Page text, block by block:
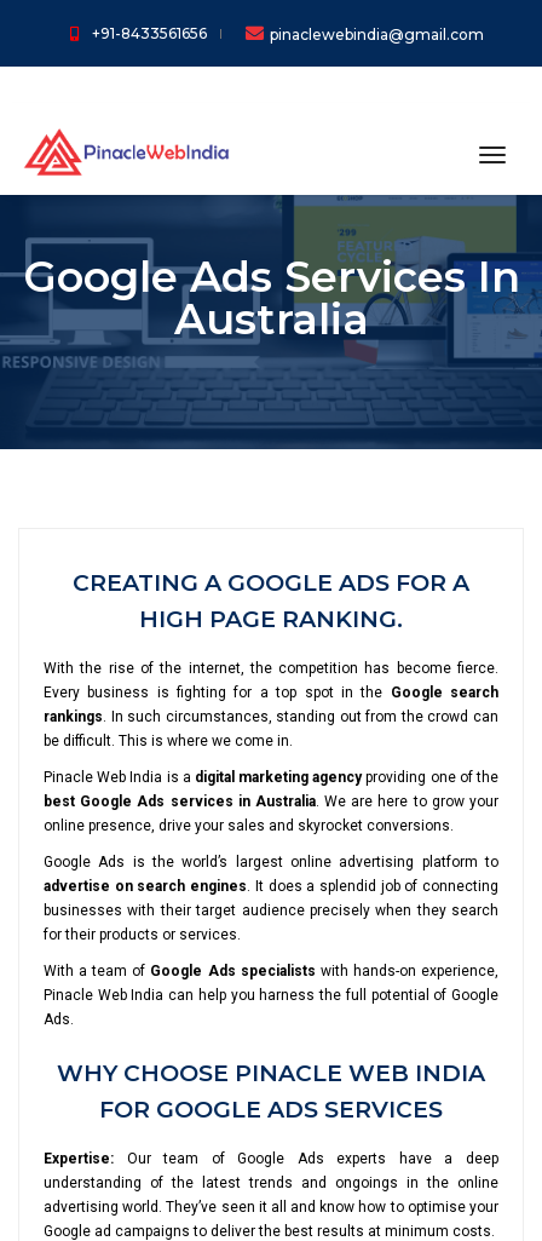
+91-8433561656 pinaclewebindia@gmail.com
Google Ads Services In
Australia
CREATING A GOOGLE ADS FOR A
HIGH PAGE RANKING.
With the rise of the internet, the competition has become fierce.
Every business is fighting for a top spot in the Google search
rankings. In such circumstances, standing out from the crowd can
be difficult. This is where we come in.
Pinacle Web India is a digital marketing agencyproviding one of the
best Google Ads services in Australia. We are here to grow your
online presence, drive your sales and skyrocket conversions.
Google Ads is the world’s largest online advertising platform to
advertise on search engines. It does a splendid job of connecting
businesses with their target audience precisely when they search
for their products or services.
With a team of Google Ads specialists with hands-on experience,
Pinacle Web India can help you harness the full potential of Google
Ads.
WHY CHOOSE PINACLE WEB INDIA
FOR GOOGLE ADS SERVICES
Expertise: Our team of Google Ads experts have a deep
understanding of the latest trends and ongoings in the online
advertising world. They’ve seen it all and know how to optimise your
Google ad campaigns to deliver the best results at minimum costs.